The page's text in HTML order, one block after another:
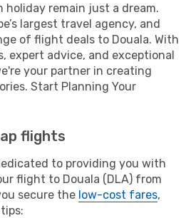
holiday remain just a dream.
largest travel agency, and
of flight deals to Douala. With
expert advice, and exceptional
your partner in creating
Start Planning Your
flights
to providing you with
flight to Douala (DLA) from
secure the low-cost fares,